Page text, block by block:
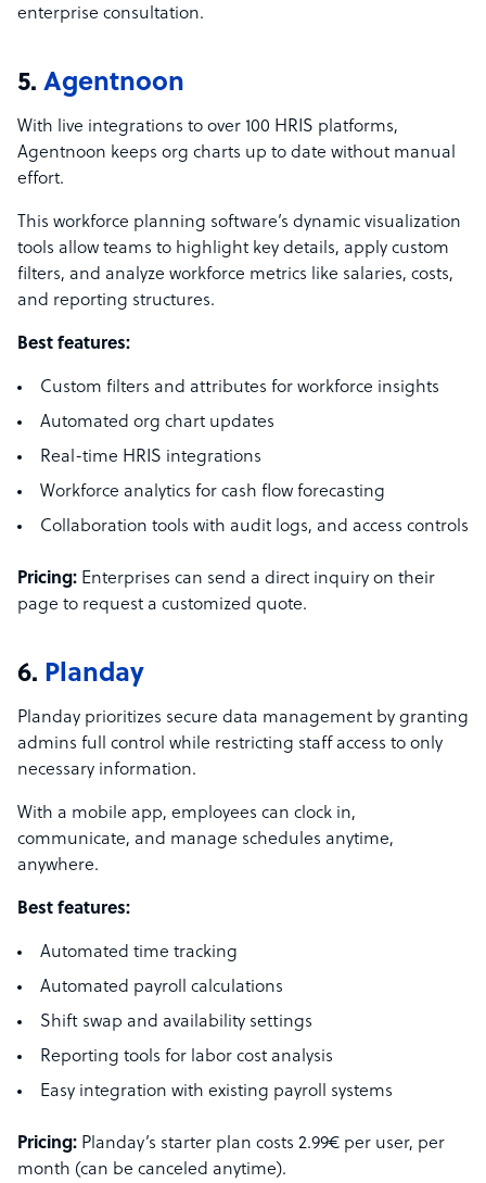
enterprise consultation.
5. Agentnoon
With live integrations to over 100 HRIS platforms,
Agentnoon keeps org charts up to date without manual
effort.
This workforce planning software’s dynamic visualization
tools allow teams to highlight key details, apply custom
filters, and analyze workforce metrics like salaries, costs,
and reporting structures.
Best features:
Custom filters and attributes for workforce insights
Automated org chart updates
Real-time HRIS integrations
Workforce analytics for cash flow forecasting
Collaboration tools with audit logs, and access controls
Pricing: Enterprises can send a direct inquiry on their
page to request a customized quote.
6. Planday
Planday prioritizes secure data management by granting
admins full control while restricting staff access to only
necessary information.
With a mobile app, employees can clock in,
communicate, and manage schedules anytime,
anywhere.
Best features:
Automated time tracking
Automated payroll calculations
Shift swap and availability settings
Reporting tools for labor cost analysis
Easy integration with existing payroll systems
Pricing: Planday’s starter plan costs 2.99€ per user, per
month (can be canceled anytime).